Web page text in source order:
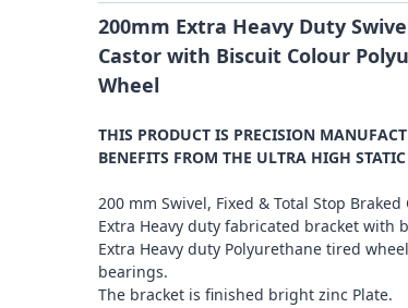
200mm Extra Heavy Duty
Castor with Biscuit Colour
Wheel
THIS PRODUCT IS PRECISION
BENEFITS FROM THE ULTRA HIGH
200 mm Swivel, Fixed & Total Stop
Extra Heavy duty fabricated bracket with
Extra Heavy duty Polyurethane tired
bearings.
The bracket is finished bright zinc Plate.